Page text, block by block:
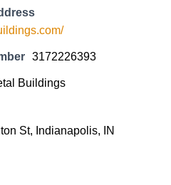
3172226393
Buildings
St, Indianapolis, IN